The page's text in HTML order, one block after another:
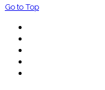
Go to Top